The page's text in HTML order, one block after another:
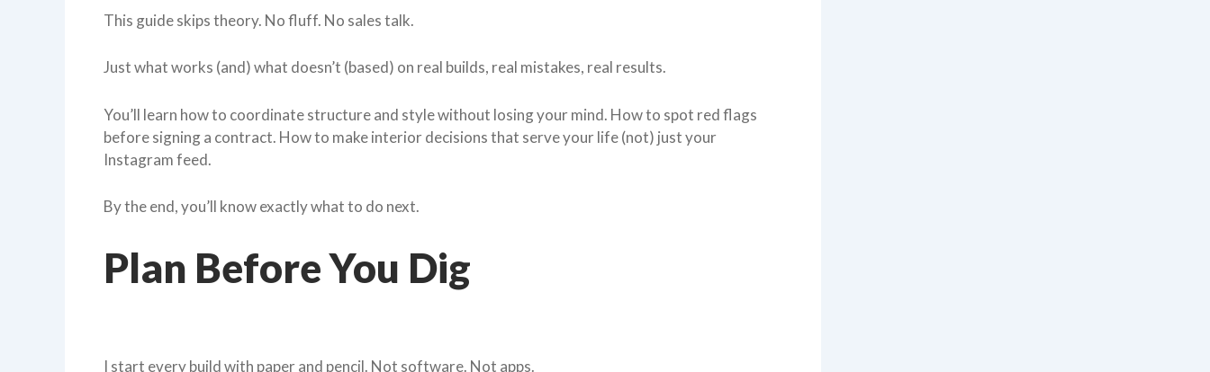
This guide skips theory. No fluff. No sales talk.
Just what works (and) what doesn’t (based) on real builds, real mistakes, real results.
You’ll learn how to coordinate structure and style without losing your mind. How to spot red flags
before signing a contract. How to make interior decisions that serve your life (not) just your
Instagram feed.
By the end, you’ll know exactly what to do next.
Plan Before You Dig
I start every build with paper and pencil. Not software. Not apps.